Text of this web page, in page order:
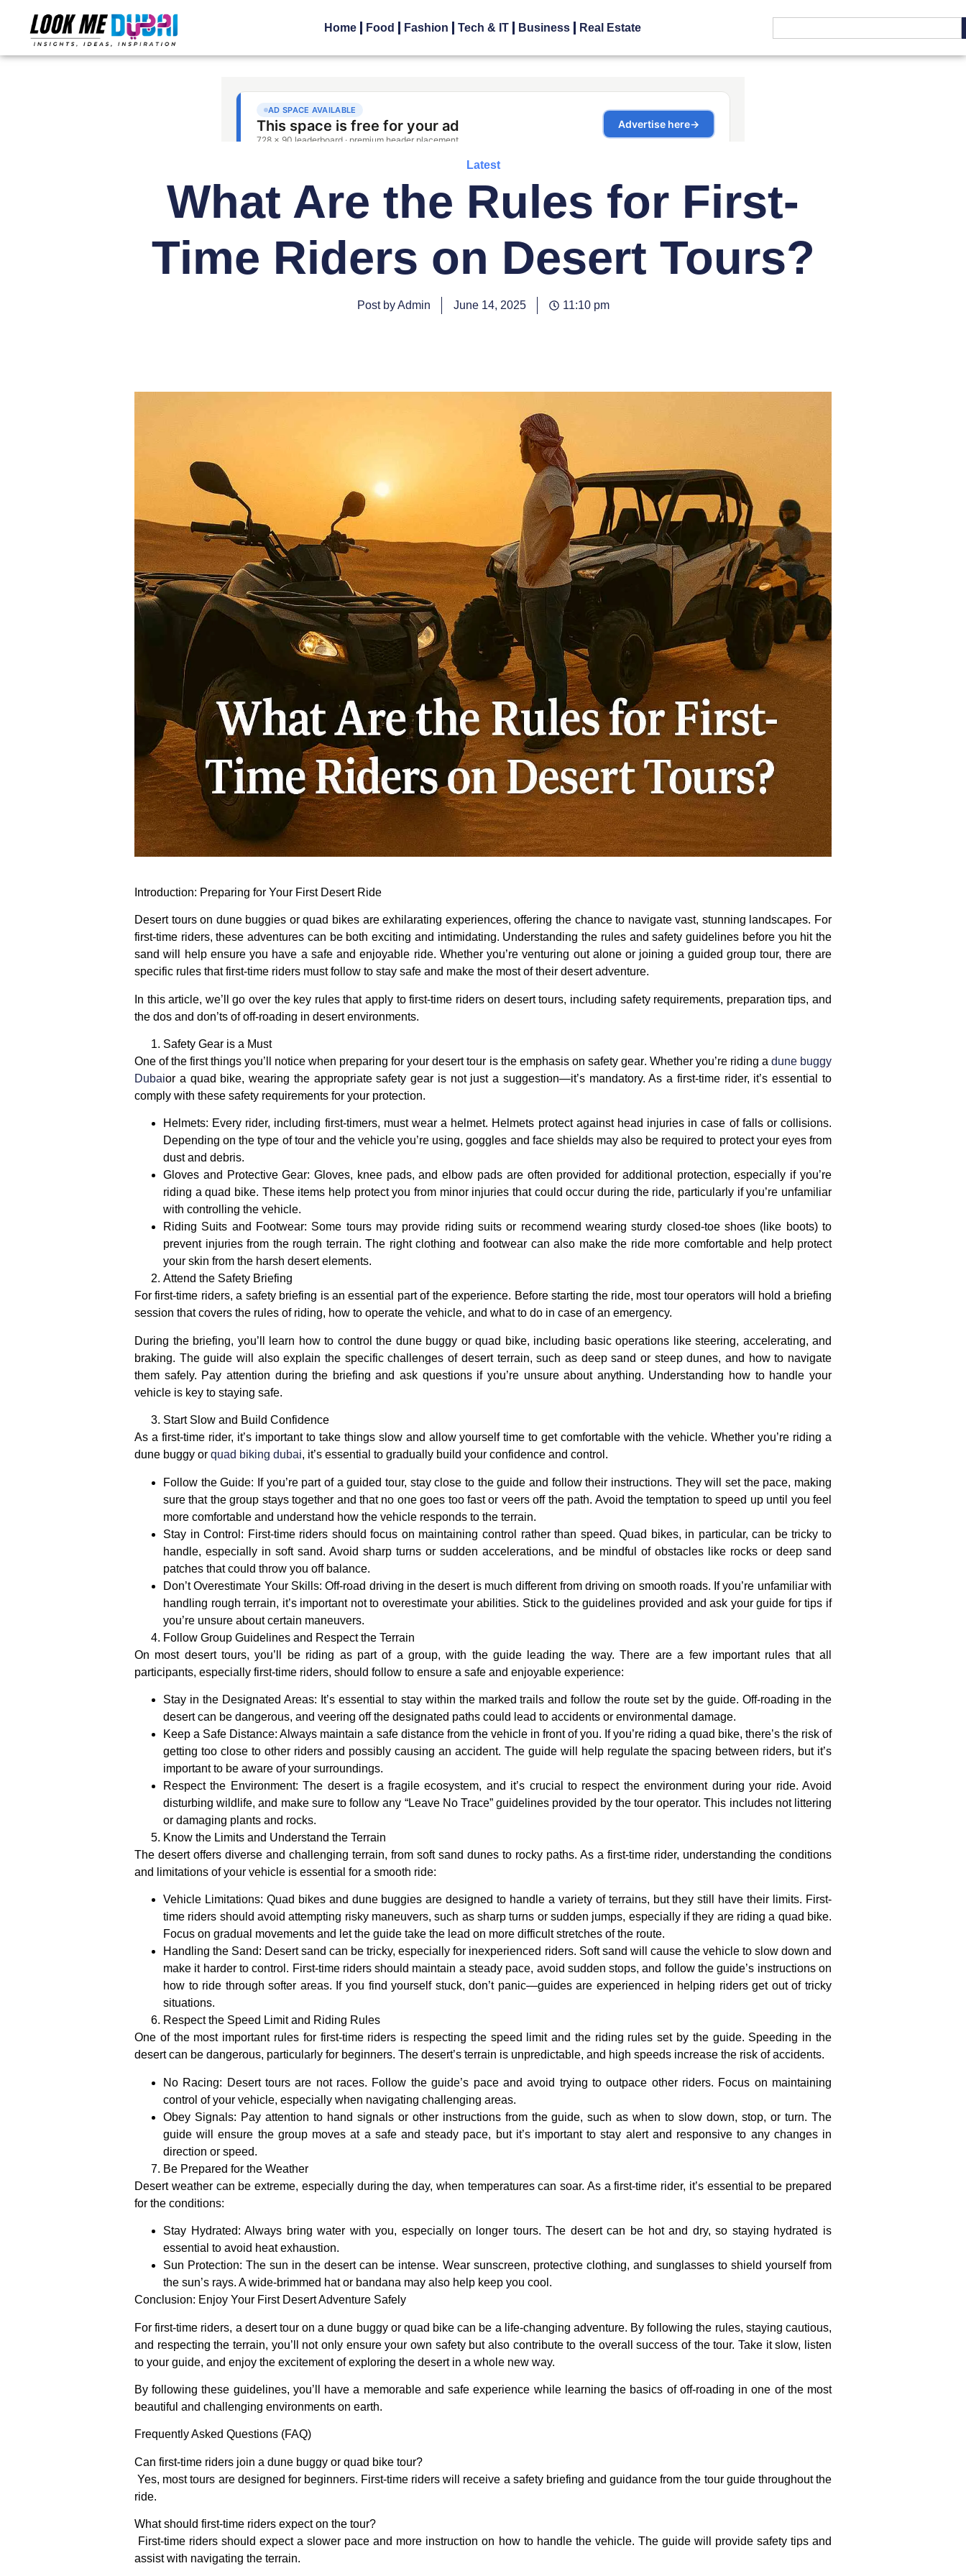
Home Food Fashion Tech & IT Business Real Estate
Latest
What Are the Rules for First-
Time Riders on Desert Tours?
Post by Admin June 14, 2025 11:10 pm
Introduction: Preparing for Your First Desert Ride
Desert tours on dune buggies or quad bikes are exhilarating experiences, offering the chance to navigate vast, stunning landscapes. For
first-time riders, these adventures can be both exciting and intimidating. Understanding the rules and safety guidelines before you hit the
sand will help ensure you have a safe and enjoyable ride. Whether you’re venturing out alone or joining a guided group tour, there are
specific rules that first-time riders must follow to stay safe and make the most of their desert adventure.
In this article, we’ll go over the key rules that apply to first-time riders on desert tours, including safety requirements, preparation tips, and
the dos and don’ts of off-roading in desert environments.
Safety Gear is a Must
One of the first things you’ll notice when preparing for your desert tour is the emphasis on safety gear. Whether you’re riding a dune buggy
Dubaior a quad bike, wearing the appropriate safety gear is not just a suggestion—it’s mandatory. As a first-time rider, it’s essential to
comply with these safety requirements for your protection.
Helmets: Every rider, including first-timers, must wear a helmet. Helmets protect against head injuries in case of falls or collisions.
Depending on the type of tour and the vehicle you’re using, goggles and face shields may also be required to protect your eyes from
dust and debris.
Gloves and Protective Gear:Gloves, knee pads, andelbow pads are often provided for additional protection, especially if you’re
riding a quad bike. These items help protect you from minor injuries that could occur during the ride, particularly if you’re unfamiliar
with controlling the vehicle.
Riding Suits and Footwear: Some tours may provide riding suits or recommend wearing sturdy closed-toe shoes (like boots) to
prevent injuries from the rough terrain. The right clothing and footwear can also make the ride more comfortable and help protect
your skin from the harsh desert elements.
Attend the Safety Briefing
For first-time riders, a safety briefing is an essential part of the experience. Before starting the ride, most tour operators will hold a briefing
session that covers the rules of riding, how to operate the vehicle, and what to do in case of an emergency.
During the briefing, you’ll learn how to control the dune buggy or quad bike, including basic operations like steering, accelerating, and
braking. The guide will also explain the specific challenges of desert terrain, such as deep sand or steep dunes, and how to navigate
them safely. Pay attention during the briefing and ask questions if you’re unsure about anything. Understanding how to handle your
vehicle is key to staying safe.
Start Slow and Build Confidence
As a first-time rider, it’s important to take things slow and allow yourself time to get comfortable with the vehicle. Whether you’re riding a
dune buggy or quad biking dubai, it’s essential to gradually build your confidence and control.
Follow the Guide: If you’re part of a guided tour, stay close to the guide and follow their instructions. They will set the pace, making
sure that the group stays together and that no one goes too fast or veers off the path. Avoid the temptation to speed up until you feel
more comfortable and understand how the vehicle responds to the terrain.
Stay in Control : First-time riders should focus on maintaining control rather than speed. Quad bikes, in particular, can be tricky to
handle, especially in soft sand. Avoid sharp turns or sudden accelerations, and be mindful of obstacles like rocks or deep sand
patches that could throw you off balance.
Don’t Overestimate Your Skills: Off-road driving in the desert is much different from driving on smooth roads. If you’re unfamiliar with
handling rough terrain, it’s important not to overestimate your abilities. Stick to the guidelines provided and ask your guide for tips if
you’re unsure about certain maneuvers.
Follow Group Guidelines and Respect the Terrain
On most desert tours, you’ll be riding as part of a group, with the guide leading the way. There are a few important rules that all
participants, especially first-time riders, should follow to ensure a safe and enjoyable experience:
Stay in the Designated Areas: It’s essential to stay within the marked trails and follow the route set by the guide. Off-roading in the
desert can be dangerous, and veering off the designated paths could lead to accidents or environmental damage.
Keep a Safe Distance: Always maintain a safe distance from the vehicle in front of you. If you’re riding a quad bike, there’s the risk of
getting too close to other riders and possibly causing an accident. The guide will help regulate the spacing between riders, but it’s
important to be aware of your surroundings.
Respect the Environment: The desert is a fragile ecosystem, and it’s crucial to respect the environment during your ride. Avoid
disturbing wildlife, and make sure to follow any “Leave No Trace” guidelines provided by the tour operator. This includes not littering
or damaging plants and rocks.
Know the Limits and Understand the Terrain
The desert offers diverse and challenging terrain, from soft sand dunes to rocky paths. As a first-time rider, understanding the conditions
and limitations of your vehicle is essential for a smooth ride:
Vehicle Limitations: Quad bikes and dune buggies are designed to handle a variety of terrains, but they still have their limits. First-
time riders should avoid attempting risky maneuvers, such as sharp turns or sudden jumps, especially if they are riding a quad bike.
Focus on gradual movements and let the guide take the lead on more difficult stretches of the route.
Handling the Sand: Desert sand can be tricky, especially for inexperienced riders. Soft sand will cause the vehicle to slow down and
make it harder to control. First-time riders should maintain a steady pace, avoid sudden stops, and follow the guide’s instructions on
how to ride through softer areas. If you find yourself stuck, don’t panic—guides are experienced in helping riders get out of tricky
situations.
Respect the Speed Limit and Riding Rules
One of the most important rules for first-time riders is respecting the speed limitand the riding rules set by the guide. Speeding in the
desert can be dangerous, particularly for beginners. The desert’s terrain is unpredictable, and high speeds increase the risk of accidents.
No Racing: Desert tours are not races. Follow the guide’s pace and avoid trying to outpace other riders. Focus on maintaining
control of your vehicle, especially when navigating challenging areas.
Obey Signals: Pay attention to hand signals or other instructions from the guide, such as when to slow down, stop, or turn. The
guide will ensure the group moves at a safe and steady pace, but it’s important to stay alert and responsive to any changes in
direction or speed.
Be Prepared for the Weather
Desert weather can be extreme, especially during the day, when temperatures can soar. As a first-time rider, it’s essential to be prepared
for the conditions:
Stay Hydrated: Always bring water with you, especially on longer tours. The desert can be hot and dry, so staying hydrated is
essential to avoid heat exhaustion.
Sun Protection: The sun in the desert can be intense. Wear sunscreen, protective clothing, and sunglasses to shield yourself from
the sun’s rays. A wide-brimmed hat or bandana may also help keep you cool.
Conclusion: Enjoy Your First Desert Adventure Safely
For first-time riders, a desert tour on a dune buggy or quad bike can be a life-changing adventure. By following the rules, staying cautious,
and respecting the terrain, you’ll not only ensure your own safety but also contribute to the overall success of the tour. Take it slow, listen
to your guide, and enjoy the excitement of exploring the desert in a whole new way.
By following these guidelines, you’ll have a memorable and safe experience while learning the basics of off-roading in one of the most
beautiful and challenging environments on earth.
Frequently Asked Questions (FAQ)
Can first-time riders join a dune buggy or quad bike tour?
Yes, most tours are designed for beginners. First-time riders will receive a safety briefing and guidance from the tour guide throughout the
ride.
What should first-time riders expect on the tour?
First-time riders should expect a slower pace and more instruction on how to handle the vehicle. The guide will provide safety tips and
assist with navigating the terrain.